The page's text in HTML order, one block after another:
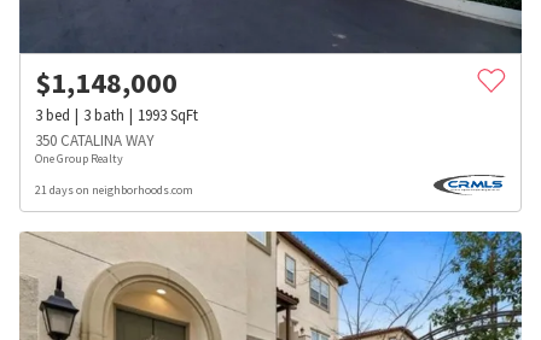
$1,148,000
3bed 3bath 1993SqFt
350 CATALINA WAY
One Group Realty
21 days on neighborhoods.com